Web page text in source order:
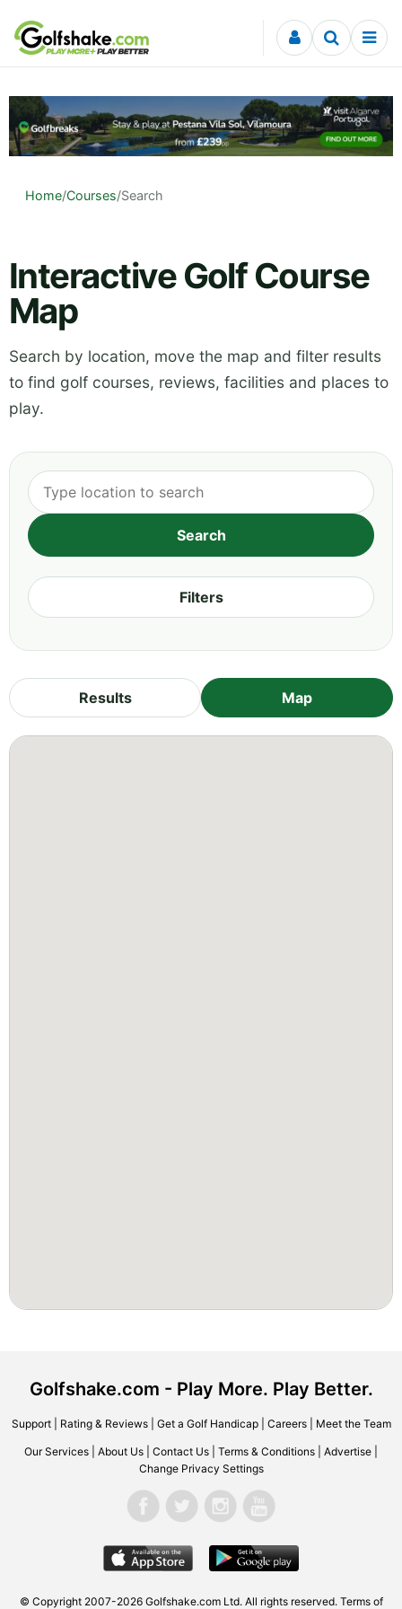
Skip to content
Home/Courses/Search
Interactive Golf Course
Map
Search by location, move the map and filter results
to find golf courses, reviews, facilities and places to
play.
Filters
Results Map
Golfshake.com - Play More. Play Better.
Support| Rating & Reviews| Get a Golf Handicap| Careers| Meet the Team
Our Services About Us Contact Us Terms & Conditions Advertise
Change Privacy Settings
© Copyright 2007-2026 Golfshake.com Ltd. All rights reserved. Terms of